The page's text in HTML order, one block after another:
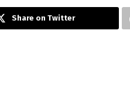
Share on Twitter